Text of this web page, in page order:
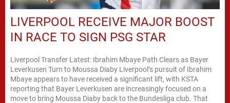
LIVERPOOL RECEIVE MAJOR BOOST
IN RACE TO SIGN PSG STAR
Liverpool Transfer Latest: Ibrahim Mbaye Path Clears as Bayer
Leverkusen Turn to Moussa Diaby Liverpool’s pursuit of Ibrahim
Mbaye appears to have received a significant lift, with KSTA
reporting that Bayer Leverkusen are increasingly focused on a
move to bring Moussa Diaby back to the Bundesliga club. That